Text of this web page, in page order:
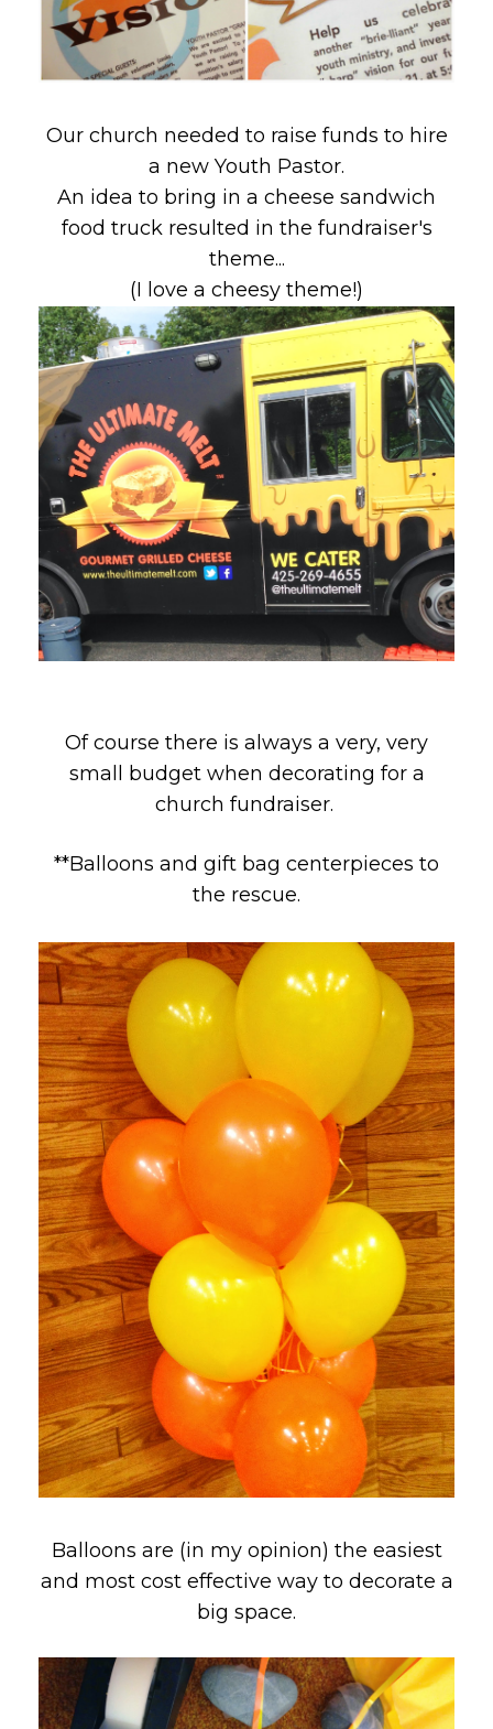
Our church needed to raise funds to hire
a new Youth Pastor.
An idea to bring in a cheese sandwich
food truck resulted in the fundraiser's
theme...
(I love a cheesy theme!)
Of course there is always a very, very
small budget when decorating for a
church fundraiser.
**Balloons and gift bag centerpieces to
the rescue.
Balloons are (in my opinion) the easiest
and most cost effective way to decorate a
big space.